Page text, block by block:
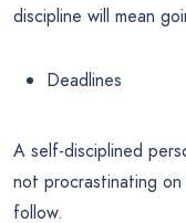
discipline will mean
Deadlines
A self-disciplined
not procrastinating
follow.